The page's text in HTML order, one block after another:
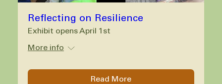
Reflecting on Resilience
Exhibit opens April 1st
More info
Read More